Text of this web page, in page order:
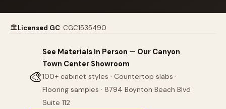
🏛Licensed GC· CGC1535490
🎨
See Materials In Person — Our Canyon
Town Center Showroom
100+ cabinet styles · Countertop slabs ·
Flooring samples · 8794 Boynton Beach Blvd
Suite 112